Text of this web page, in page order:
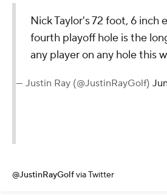
Nick Taylor's 72 foot, 6 inch
fourth playoff hole is the
any player on any hole this
— Justin Ray (@JustinRayGolf)
@JustinRayGolfvia Twitter